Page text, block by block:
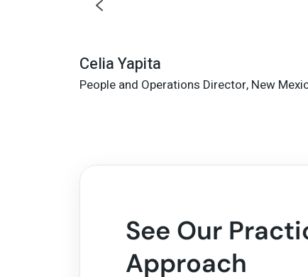
Celia Yapita
People and Operations Director, New
See Our
Approach